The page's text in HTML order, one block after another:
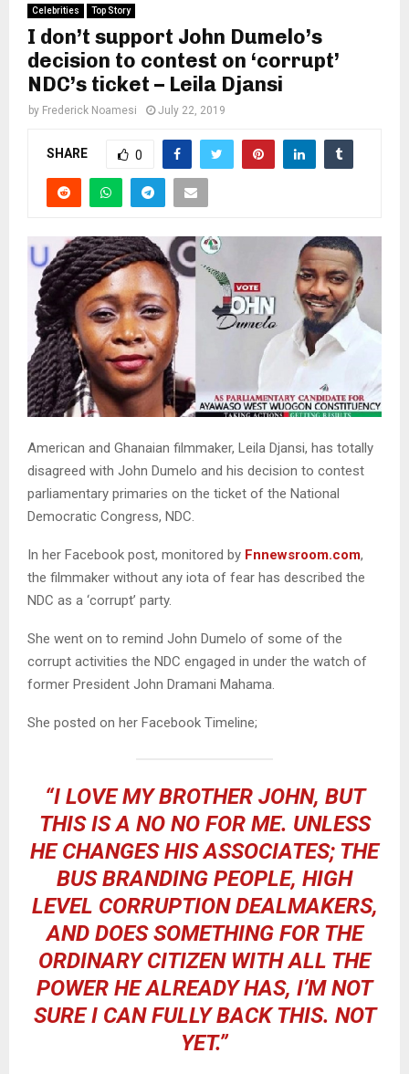
Celebrities Top Story
I don’t support John Dumelo’s
decision to contest on ‘corrupt’
NDC’s ticket – Leila Djansi
by Frederick Noamesi July 22, 2019
SHARE 0
American and Ghanaian filmmaker, Leila Djansi, has totally
disagreed with John Dumelo and his decision to contest
parliamentary primaries on the ticket of the National
Democratic Congress, NDC.
In her Facebook post, monitored by Fnnewsroom.com,
the filmmaker without any iota of fear has described the
NDC as a ‘corrupt’ party.
She went on to remind John Dumelo of some of the
corrupt activities the NDC engaged in under the watch of
former President John Dramani Mahama.
She posted on her Facebook Timeline;
“I LOVE MY BROTHER JOHN, BUT
THIS IS A NO NO FOR ME. UNLESS
HE CHANGES HIS ASSOCIATES; THE
BUS BRANDING PEOPLE, HIGH
LEVEL CORRUPTION DEALMAKERS,
AND DOES SOMETHING FOR THE
ORDINARY CITIZEN WITH ALL THE
POWER HE ALREADY HAS, I’M NOT
SURE I CAN FULLY BACK THIS. NOT
YET.”